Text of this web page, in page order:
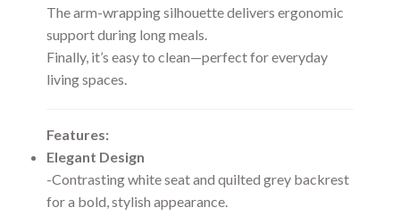
The arm-wrapping silhouette delivers ergonomic
support during long meals.
Finally, it’s easy to clean—perfect for everyday
living spaces.
Features:
Elegant Design
-Contrasting white seat and quilted grey backrest
for a bold, stylish appearance.